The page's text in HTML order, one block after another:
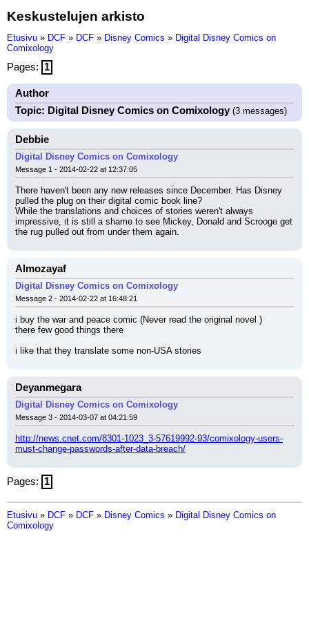
Keskustelujen arkisto
Etusivu » DCF » DCF » Disney Comics » Digital Disney Comics on
Comixology
Pages: 1
Author
Topic: Digital Disney Comics on Comixology(3 messages)
Debbie
Digital Disney Comics on Comixology
Message 1 - 2014-02-22 at 12:37:05
There haven't been any new releases since December. Has Disney
pulled the plug on their digital comic book line?
While the translations and choices of stories weren't always
impressive, it is still a shame to see Mickey, Donald and Scrooge get
the rug pulled out from under them again.
Almozayaf
Digital Disney Comics on Comixology
Message 2 - 2014-02-22 at 16:48:21
i buy the war and peace comic (Never read the original novel )
there few good things there
i like that they translate some non-USA stories
Deyanmegara
Digital Disney Comics on Comixology
Message 3 - 2014-03-07 at 04:21:59
http://news.cnet.com/8301-1023_3-57619992-93/comixology-users-
must-change-passwords-after-data-breach/
Pages: 1
Etusivu » DCF » DCF » Disney Comics » Digital Disney Comics on
Comixology